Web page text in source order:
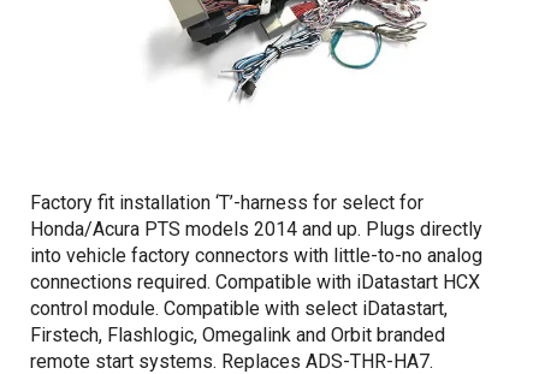
Factory fit installation ‘T’-harness for select for
Honda/Acura PTS models 2014 and up. Plugs directly
into vehicle factory connectors with little-to-no analog
connections required. Compatible with iDatastart HCX
control module. Compatible with select iDatastart,
Firstech, Flashlogic, Omegalink and Orbit branded
remote start systems. Replaces ADS-THR-HA7.